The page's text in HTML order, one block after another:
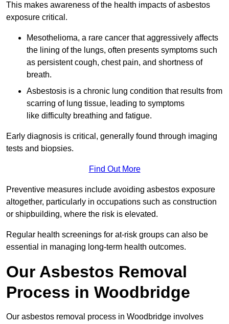
This makes awareness of the health impacts of asbestos
exposure critical.
Mesothelioma, a rare cancer that aggressively affects
the lining of the lungs, often presents symptoms such
as persistent cough, chest pain, and shortness of
breath.
Asbestosis is a chronic lung condition that results from
scarring of lung tissue, leading to symptoms
like difficulty breathing and fatigue.
Early diagnosis is critical, generally found through imaging
tests and biopsies.
Find Out More
Preventive measures include avoiding asbestos exposure
altogether, particularly in occupations such as construction
or shipbuilding, where the risk is elevated.
Regular health screenings for at-risk groups can also be
essential in managing long-term health outcomes.
Our Asbestos Removal
Process in Woodbridge
Our asbestos removal process in Woodbridge involves